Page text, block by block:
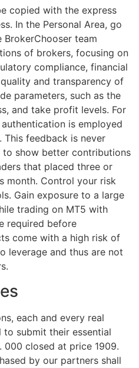
copied with the express
In the Personal Area, go
BrokerChooser team
of brokers, focusing on
compliance, financial
and transparency of
parameters, such as the
and take profit levels. For
is employed
feedback is never
to show better contributions
that placed three or
month. Control your risk
Gain exposure to a large
trading on MT5 with
required before
come with a high risk of
leverage and thus are not
each and every real
submit their essential
closed at price 1909.
by our partners shall